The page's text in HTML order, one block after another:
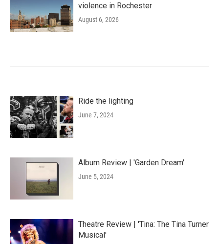
violence in Rochester
August 6, 2026
Ride the lighting
June 7, 2024
Album Review | 'Garden Dream'
June 5, 2024
Theatre Review | 'Tina: The Tina Turner
Musical'